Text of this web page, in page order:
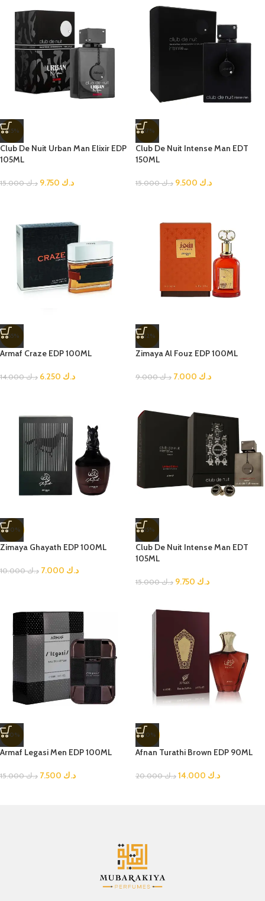
-35%
Club De Nuit Urban Man Elixir EDP
105ML
د.ك15.000 د.ك
-37%
Club De Nuit Intense Man EDT
150ML
د.ك15.000 د.ك
-55%
Armaf Craze EDP 100ML
د.ك14.000 د.ك
-22%
Zimaya Al Fouz EDP 100ML
د.ك9.000 د.ك
-30%
Zimaya Ghayath EDP 100ML
د.ك10.000 د.ك
-35%
Club De Nuit Intense Man EDT
105ML
د.ك15.000 د.ك
-50%
Armaf Legasi Men EDP 100ML
د.ك15.000 د.ك
-30%
Afnan Turathi Brown EDP 90ML
د.ك20.000 د.ك